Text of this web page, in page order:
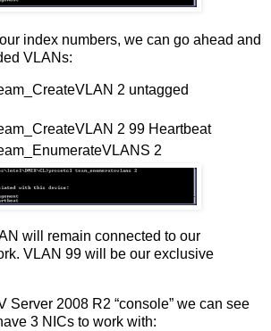
index numbers, we can go ahead and
VLANs:
2 untagged
2 99 Heartbeat
2
will remain connected to our
VLAN 99 will be our exclusive
Server 2008 R2 “console” we can see
3 NICs to work with: